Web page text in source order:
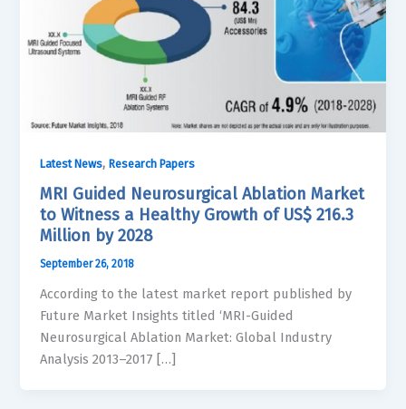
Latest News,Research Papers
MRI Guided Neurosurgical Ablation Market
to Witness a Healthy Growth of US$ 216.3
Million by 2028
September 26, 2018
According to the latest market report published by
Future Market Insights titled ‘MRI-Guided
Neurosurgical Ablation Market: Global Industry
Analysis 2013–2017 […]